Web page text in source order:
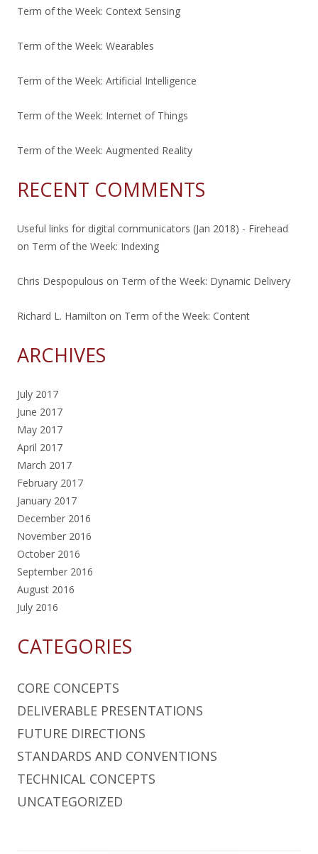
Term of the Week: Context Sensing
Term of the Week: Wearables
Term of the Week: Artificial Intelligence
Term of the Week: Internet of Things
Term of the Week: Augmented Reality
RECENT COMMENTS
Useful links for digital communicators (Jan 2018) - Firehead
on Term of the Week: Indexing
Chris Despopulous on Term of the Week: Dynamic Delivery
Richard L. Hamilton on Term of the Week: Content
ARCHIVES
July 2017
June 2017
May 2017
April 2017
March 2017
February 2017
January 2017
December 2016
November 2016
October 2016
September 2016
August 2016
July 2016
CATEGORIES
CORE CONCEPTS
DELIVERABLE PRESENTATIONS
FUTURE DIRECTIONS
STANDARDS AND CONVENTIONS
TECHNICAL CONCEPTS
UNCATEGORIZED